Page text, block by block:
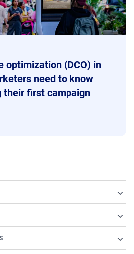
optimization (DCO) in
need to know
their first campaign